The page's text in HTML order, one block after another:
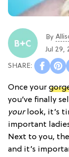
By
Jul 29,
Once your
you’ve finally
yourlook, it’s
important
Next to you,
and it’s